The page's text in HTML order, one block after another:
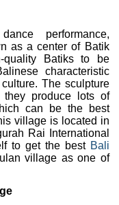
performance,
as a center of Batik
quality Batiks to be
characteristic
The sculpture
produce lots of
can be the best
village is located in
Rai International
to get the best Bali
village as one of